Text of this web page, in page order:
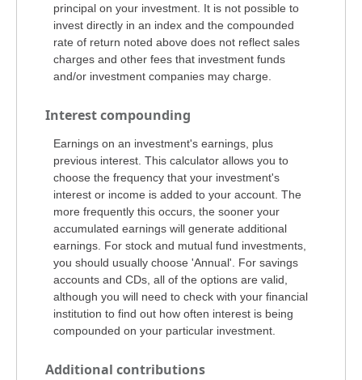
principal on your investment. It is not possible to
invest directly in an index and the compounded
rate of return noted above does not reflect sales
charges and other fees that investment funds
and/or investment companies may charge.
Interest compounding
Earnings on an investment's earnings, plus
previous interest. This calculator allows you to
choose the frequency that your investment's
interest or income is added to your account. The
more frequently this occurs, the sooner your
accumulated earnings will generate additional
earnings. For stock and mutual fund investments,
you should usually choose 'Annual'. For savings
accounts and CDs, all of the options are valid,
although you will need to check with your financial
institution to find out how often interest is being
compounded on your particular investment.
Additional contributions